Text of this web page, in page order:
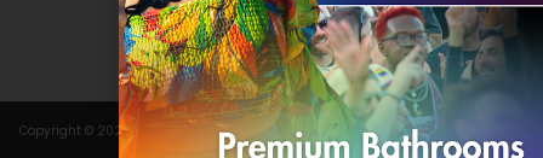
Copyright © 2024 Atlanta Pride Committee, Inc. All rights reserved.